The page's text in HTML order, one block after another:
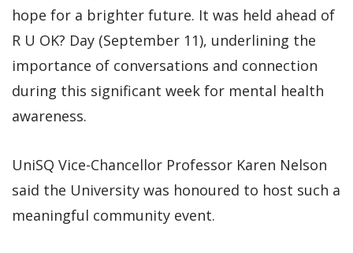
hope for a brighter future. It was held ahead of
R U OK? Day (September 11), underlining the
importance of conversations and connection
during this significant week for mental health
awareness.
UniSQ Vice-Chancellor Professor Karen Nelson
said the University was honoured to host such a
meaningful community event.